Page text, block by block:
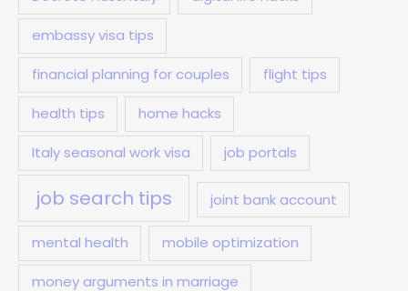
embassy visa tips
financial planning for couples flight tips
health tips home hacks
Italy seasonal work visa job portals
job search tips joint bank account
mental health mobile optimization
money arguments in marriage